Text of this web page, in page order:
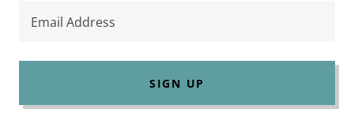
Email Address
SIGN UP